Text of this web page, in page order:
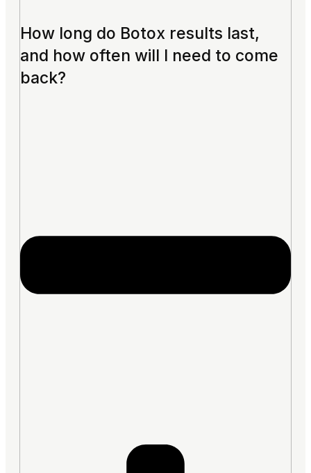
How long do Botox results last,
and how often will I need to come
back?